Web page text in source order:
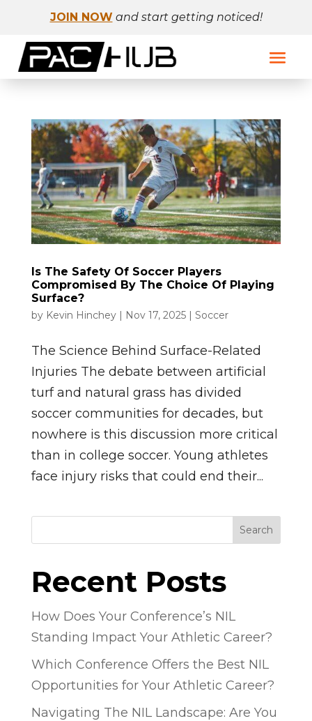
JOIN NOW and start getting noticed!
Is The Safety Of Soccer Players
Compromised By The Choice Of Playing
Surface?
by Kevin Hinchey| Nov 17, 2025| Soccer
The Science Behind Surface-Related
Injuries The debate between artificial
turf and natural grass has divided
soccer communities for decades, but
nowhere is this discussion more critical
than in college soccer. Young athletes
face injury risks that could end their...
Search
Recent Posts
How Does Your Conference’s NIL
Standing Impact Your Athletic Career?
Which Conference Offers the Best NIL
Opportunities for Your Athletic Career?
Navigating The NIL Landscape: Are You